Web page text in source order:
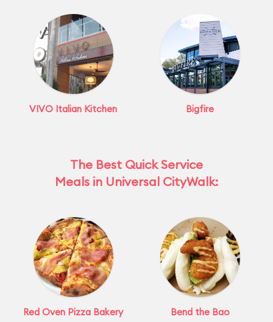
VIVO Italian Kitchen Bigfire
The Best Quick Service
Meals in Universal CityWalk:
Red Oven Pizza Bakery Bend the Bao